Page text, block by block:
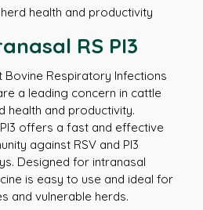
health and productivity
RS PI3
Bovine Respiratory Infections
a leading concern in cattle
health and productivity.
offers a fast and effective
against RSV and PI3
Designed for intranasal
is easy to use and ideal for
and vulnerable herds.